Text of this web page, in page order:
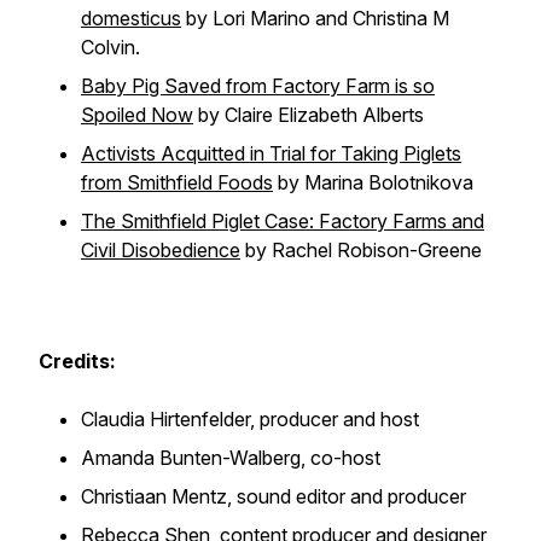
domesticus by Lori Marino and Christina M
Colvin.
Baby Pig Saved from Factory Farm is so
Spoiled Now by Claire Elizabeth Alberts
Activists Acquitted in Trial for Taking Piglets
from Smithfield Foods by Marina Bolotnikova
The Smithfield Piglet Case: Factory Farms and
Civil Disobedience by Rachel Robison-Greene
Credits:
Claudia Hirtenfelder, producer and host
Amanda Bunten-Walberg, co-host
Christiaan Mentz, sound editor and producer
Rebecca Shen, content producer and designer